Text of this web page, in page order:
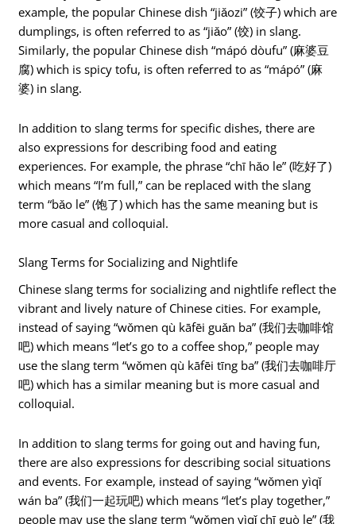
example, the popular Chinese dish “jiǎozi” (饺子) which are
dumplings, is often referred to as “jiǎo” (饺) in slang.
Similarly, the popular Chinese dish “mápó dòufu” (麻婆豆
腐) which is spicy tofu, is often referred to as “mápó” (麻
婆) in slang.
In addition to slang terms for specific dishes, there are
also expressions for describing food and eating
experiences. For example, the phrase “chī hǎo le” (吃好了)
which means “I’m full,” can be replaced with the slang
term “bǎo le” (饱了) which has the same meaning but is
more casual and colloquial.
Slang Terms for Socializing and Nightlife
Chinese slang terms for socializing and nightlife reflect the
vibrant and lively nature of Chinese cities. For example,
instead of saying “wǒmen qù kāfēi guǎn ba” (我们去咖啡馆
吧) which means “let’s go to a coffee shop,” people may
use the slang term “wǒmen qù kāfēi tīng ba” (我们去咖啡厅
吧) which has a similar meaning but is more casual and
colloquial.
In addition to slang terms for going out and having fun,
there are also expressions for describing social situations
and events. For example, instead of saying “wǒmen yìqǐ
wán ba” (我们一起玩吧) which means “let’s play together,”
people may use the slang term “wǒmen yìqǐ chī guò le” (我